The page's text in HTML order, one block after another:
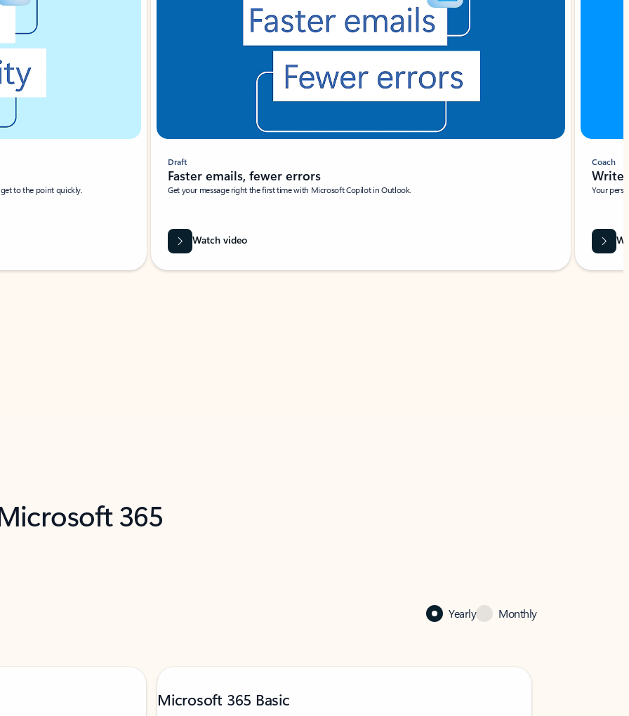
to the point quickly.
Draft
Faster emails, fewer errors
Get your message right the first time with Microsoft Copilot in Outlook.
Watch video
Coach
Write
Your
365
Yearly Monthly
Microsoft 365 Basic